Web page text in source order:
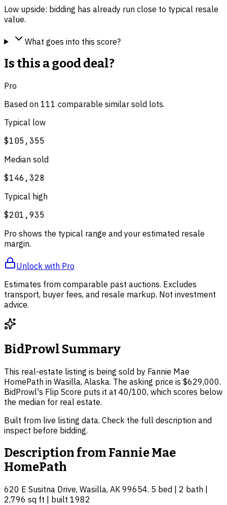
Low upside: bidding has already run close to typical resale
value.
What goes into this score?
Is this a good deal?
Pro
Based on 111 comparable similar sold lots.
Typical low
$105,355
Median sold
$146,328
Typical high
$201,935
Pro shows the typical range and your estimated resale
margin.
Unlock with Pro
Estimates from comparable past auctions. Excludes
transport, buyer fees, and resale markup. Not investment
advice.
BidProwl Summary
This real-estate listing is being sold by Fannie Mae
HomePath in Wasilla, Alaska. The asking price is $629,000.
BidProwl's Flip Score puts it at 40/100, which scores below
the median for real estate.
Built from live listing data. Check the full description and
inspect before bidding.
Description fromFannie Mae
HomePath
620 E Susitna Drive, Wasilla, AK 99654. 5 bed | 2 bath |
2,796 sq ft | built 1982